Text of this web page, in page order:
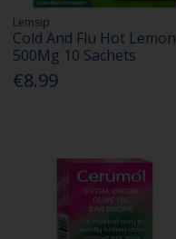
Lemsip
Cold And Flu Hot Lemon
500Mg 10 Sachets
€8.99